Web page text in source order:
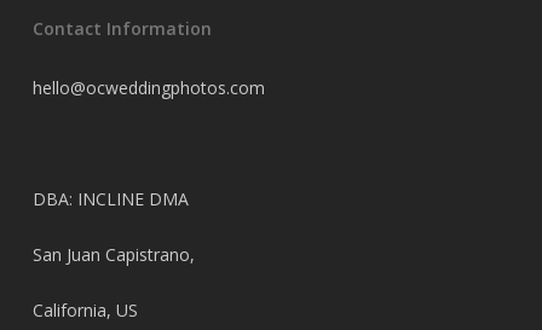
Contact Information
hello@ocweddingphotos.com
DBA: INCLINE DMA
San Juan Capistrano,
California, US